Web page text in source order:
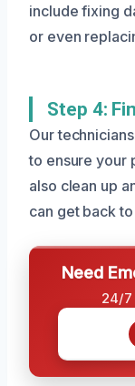
include fixing
or even
Step 4:
Our
to ensure your
also clean up
can get back
Need
24/7